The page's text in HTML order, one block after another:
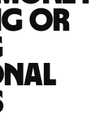
or